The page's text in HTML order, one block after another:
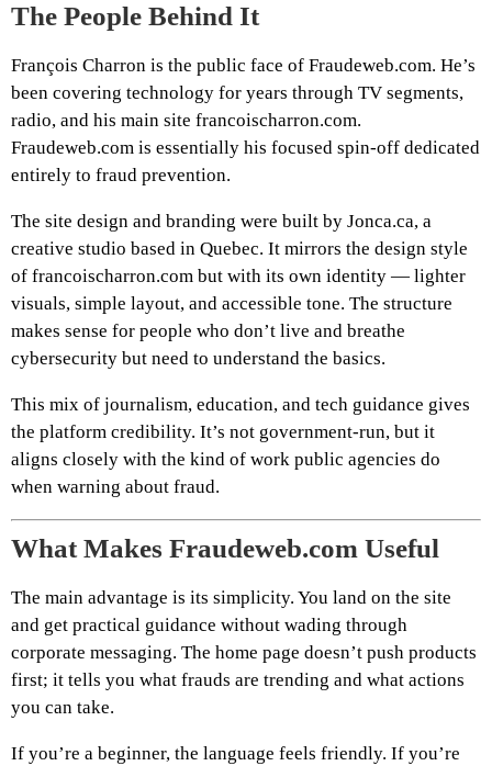
The People Behind It
François Charron is the public face of Fraudeweb.com. He’s
been covering technology for years through TV segments,
radio, and his main site francoischarron.com.
Fraudeweb.com is essentially his focused spin-off dedicated
entirely to fraud prevention.
The site design and branding were built by Jonca.ca, a
creative studio based in Quebec. It mirrors the design style
of francoischarron.com but with its own identity — lighter
visuals, simple layout, and accessible tone. The structure
makes sense for people who don’t live and breathe
cybersecurity but need to understand the basics.
This mix of journalism, education, and tech guidance gives
the platform credibility. It’s not government-run, but it
aligns closely with the kind of work public agencies do
when warning about fraud.
What Makes Fraudeweb.com Useful
The main advantage is its simplicity. You land on the site
and get practical guidance without wading through
corporate messaging. The home page doesn’t push products
first; it tells you what frauds are trending and what actions
you can take.
If you’re a beginner, the language feels friendly. If you’re